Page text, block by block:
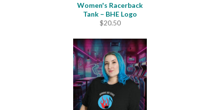
Women's Racerback
Tank – BHE Logo
$20.50